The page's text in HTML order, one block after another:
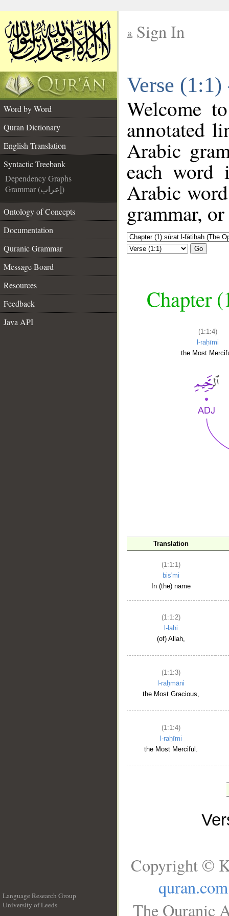
Sign In
Verse
Word by Word
Quran Dictionary
English Translation
Syntactic Treebank
Dependency Graphs
Grammar (إعراب)
Ontology of Concepts
Documentation
Quranic Grammar
Message Board
Resources
Feedback
Java API
Welcome
annotated
Arabic
each
Arabic
grammar,
Go
Chapter
(1:1:4)
l-raḥīmi
the Most
Translation
(1:1:1)
bis'mi
In (the) name
(1:1:2)
l-lahi
(of) Allah,
(1:1:3)
l-raḥmāni
the Most Gracious,
(1:1:4)
l-raḥīmi
the Most Merciful.
Language Research Group
University of Leeds
Copyright ©
quran.com
The Quranic